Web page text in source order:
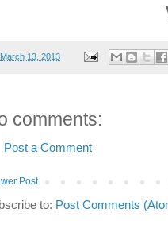
March 13, 2013
comments:
Post a Comment
Post
to: Post Comments